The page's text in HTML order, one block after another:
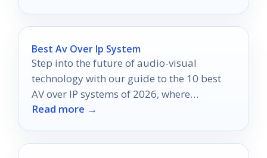
Best Av Over Ip System
Step into the future of audio-visual
technology with our guide to the 10 best
AV over IP systems of 2026, where
seamless solutions await.
Read more →